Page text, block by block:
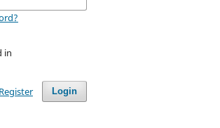
in
Login
Register